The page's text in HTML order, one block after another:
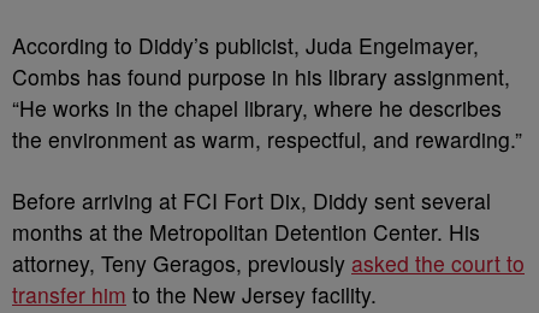
According to Diddy’s publicist, Juda Engelmayer,
Combs has found purpose in his library assignment,
“He works in the chapel library, where he describes
the environment as warm, respectful, and rewarding.”
Before arriving at FCI Fort Dix, Diddy sent several
months at the Metropolitan Detention Center. His
attorney, Teny Geragos, previously asked the court to
transfer him to the New Jersey facility.